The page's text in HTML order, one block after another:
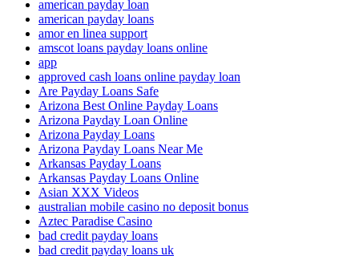
american payday loan
american payday loans
amor en linea support
amscot loans payday loans online
app
approved cash loans online payday loan
Are Payday Loans Safe
Arizona Best Online Payday Loans
Arizona Payday Loan Online
Arizona Payday Loans
Arizona Payday Loans Near Me
Arkansas Payday Loans
Arkansas Payday Loans Online
Asian XXX Videos
australian mobile casino no deposit bonus
Aztec Paradise Casino
bad credit payday loans
bad credit payday loans uk